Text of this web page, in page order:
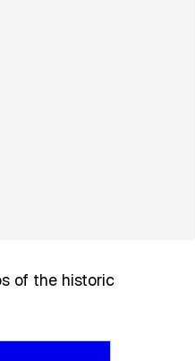
of the historic